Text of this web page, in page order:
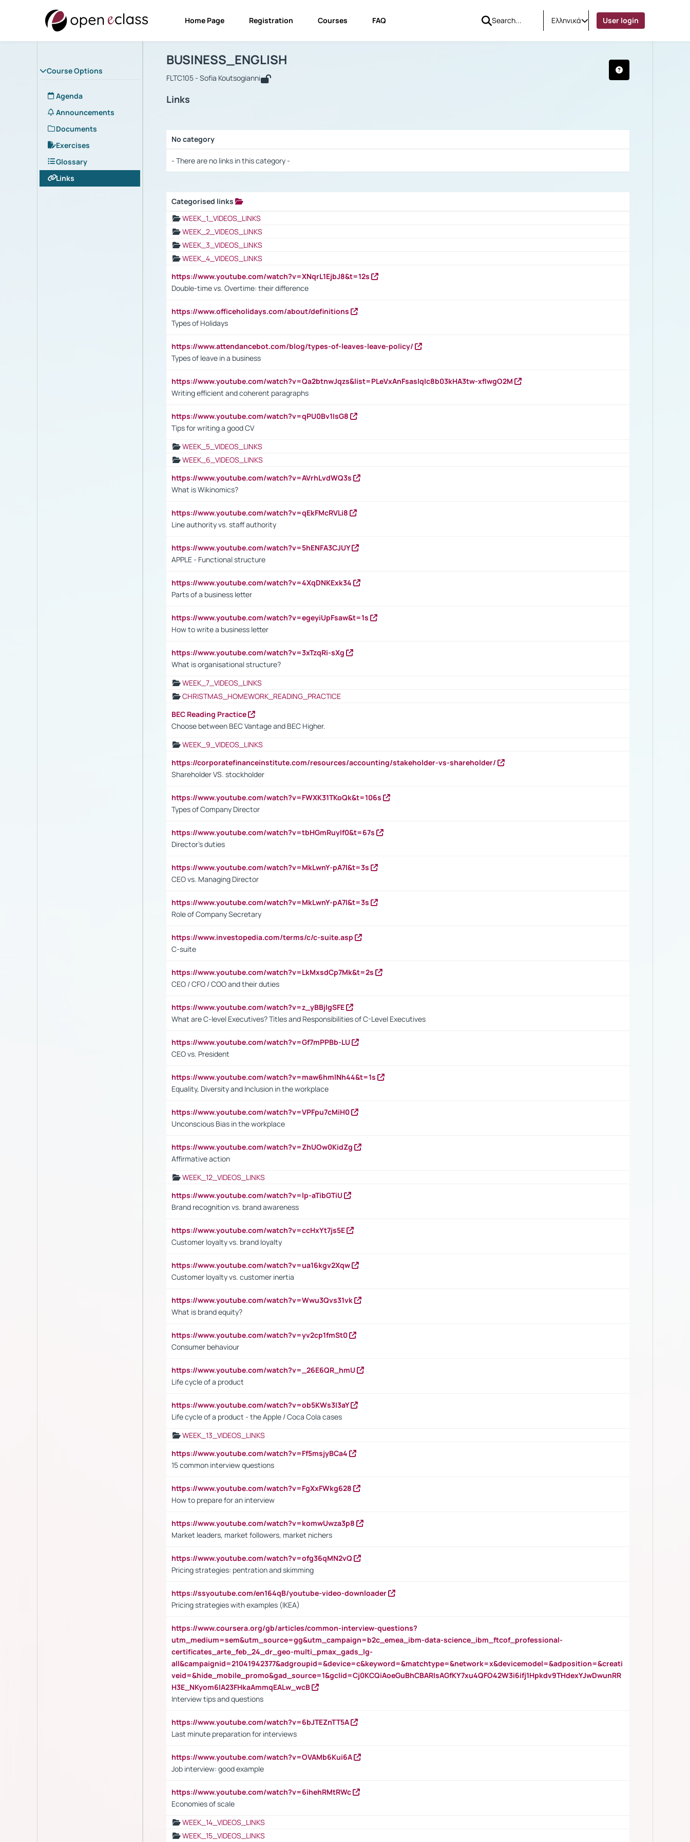
Home Page Registration Courses FAQ Ελληνικά User login
Course Options
Agenda
Announcements
Documents
Exercises
Glossary
Links
Course : BUSINESS_ENGLISH
BUSINESS_ENGLISH
FLTC105 - Sofia Koutsogianni
Links
No category
- There are no links in this category -
Categorised links
WEEK_1_VIDEOS_LINKS
WEEK_2_VIDEOS_LINKS
WEEK_3_VIDEOS_LINKS
WEEK_4_VIDEOS_LINKS
https://www.youtube.com/watch?v=XNqrL1EjbJ8&t=12s
Double-time vs. Overtime: their difference
https://www.officeholidays.com/about/definitions
Types of Holidays
https://www.attendancebot.com/blog/types-of-leaves-leave-policy/
Types of leave in a business
https://www.youtube.com/watch?v=Qa2btnwJqzs&list=PLeVxAnFsasIqIc8b03kHA3tw-xfIwgO2M
Writing efficient and coherent paragraphs
https://www.youtube.com/watch?v=qPU0Bv1IsG8
Tips for writing a good CV
WEEK_5_VIDEOS_LINKS
WEEK_6_VIDEOS_LINKS
https://www.youtube.com/watch?v=AVrhLvdWQ3s
What is Wikinomics?
https://www.youtube.com/watch?v=qEkFMcRVLi8
Line authority vs. staff authority
https://www.youtube.com/watch?v=5hENFA3CJUY
APPLE - Functional structure
https://www.youtube.com/watch?v=4XqDNKExk34
Parts of a business letter
https://www.youtube.com/watch?v=egeyiUpFsaw&t=1s
How to write a business letter
https://www.youtube.com/watch?v=3xTzqRi-sXg
What is organisational structure?
WEEK_7_VIDEOS_LINKS
CHRISTMAS_HOMEWORK_READING_PRACTICE
BEC Reading Practice
Choose between BEC Vantage and BEC Higher.
WEEK_9_VIDEOS_LINKS
https://corporatefinanceinstitute.com/resources/accounting/stakeholder-vs-shareholder/
Shareholder VS. stockholder
https://www.youtube.com/watch?v=FWXK31TKoQk&t=106s
Types of Company Director
https://www.youtube.com/watch?v=tbHGmRuyIf0&t=67s
Director's duties
https://www.youtube.com/watch?v=MkLwnY-pA7I&t=3s
CEO vs. Managing Director
https://www.youtube.com/watch?v=MkLwnY-pA7I&t=3s
Role of Company Secretary
https://www.investopedia.com/terms/c/c-suite.asp
C-suite
https://www.youtube.com/watch?v=LkMxsdCp7Mk&t=2s
CEO / CFO / COO and their duties
https://www.youtube.com/watch?v=z_yBBjIgSFE
What are C-level Executives? Titles and Responsibilities of C-Level Executives
https://www.youtube.com/watch?v=Gf7mPPBb-LU
CEO vs. President
https://www.youtube.com/watch?v=maw6hmlNh44&t=1s
Equality, Diversity and Inclusion in the workplace
https://www.youtube.com/watch?v=VPFpu7cMiH0
Unconscious Bias in the workplace
https://www.youtube.com/watch?v=ZhUOw0KidZg
Affirmative action
WEEK_12_VIDEOS_LINKS
https://www.youtube.com/watch?v=lp-aTibGTiU
Brand recognition vs. brand awareness
https://www.youtube.com/watch?v=ccHxYt7js5E
Customer loyalty vs. brand loyalty
https://www.youtube.com/watch?v=ua16kgv2Xqw
Customer loyalty vs. customer inertia
https://www.youtube.com/watch?v=Wwu3Qvs31vk
What is brand equity?
https://www.youtube.com/watch?v=yv2cp1fmSt0
Consumer behaviour
https://www.youtube.com/watch?v=_26E6QR_hmU
Life cycle of a product
https://www.youtube.com/watch?v=ob5KWs3I3aY
Life cycle of a product - the Apple / Coca Cola cases
WEEK_13_VIDEOS_LINKS
https://www.youtube.com/watch?v=Ff5msjyBCa4
15 common interview questions
https://www.youtube.com/watch?v=FgXxFWkg628
How to prepare for an interview
https://www.youtube.com/watch?v=komwUwza3p8
Market leaders, market followers, market nichers
https://www.youtube.com/watch?v=ofg36qMN2vQ
Pricing strategies: pentration and skimming
https://ssyoutube.com/en164qB/youtube-video-downloader
Pricing strategies with examples (IKEA)
https://www.coursera.org/gb/articles/common-interview-questions?
utm_medium=sem&utm_source=gg&utm_campaign=b2c_emea_ibm-data-science_ibm_ftcof_professional-
certificates_arte_feb_24_dr_geo-multi_pmax_gads_lg-
all&campaignid=21041942377&adgroupid=&device=c&keyword=&matchtype=&network=x&devicemodel=&adposition=&creati
veid=&hide_mobile_promo&gad_source=1&gclid=Cj0KCQiAoeGuBhCBARIsAGfKY7xu4QFO42W3i6ifj1Hpkdv9THdexYJwDwunRR
H3E_NKyom6lA23FHkaAmmqEALw_wcB
Interview tips and questions
https://www.youtube.com/watch?v=6bJTEZnTT5A
Last minute preparation for interviews
https://www.youtube.com/watch?v=OVAMb6Kui6A
Job interview: good example
https://www.youtube.com/watch?v=6ihehRMtRWc
Economies of scale
WEEK_14_VIDEOS_LINKS
WEEK_15_VIDEOS_LINKS